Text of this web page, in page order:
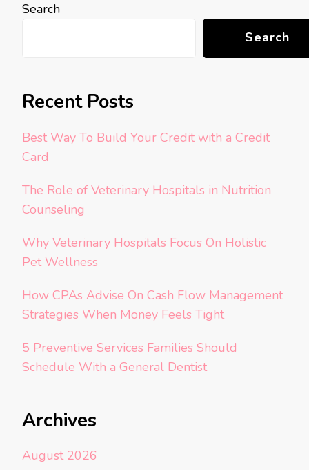
Search
Search
Recent Posts
Best Way To Build Your Credit with a Credit
Card
The Role of Veterinary Hospitals in Nutrition
Counseling
Why Veterinary Hospitals Focus On Holistic
Pet Wellness
How CPAs Advise On Cash Flow Management
Strategies When Money Feels Tight
5 Preventive Services Families Should
Schedule With a General Dentist
Archives
August 2026